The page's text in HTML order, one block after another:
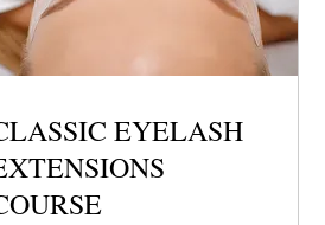
EYELASH